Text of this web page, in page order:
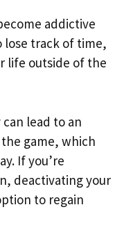
addictive
lose track of time,
life outside of the
lead to an
game, which
If you’re
deactivating your
to regain